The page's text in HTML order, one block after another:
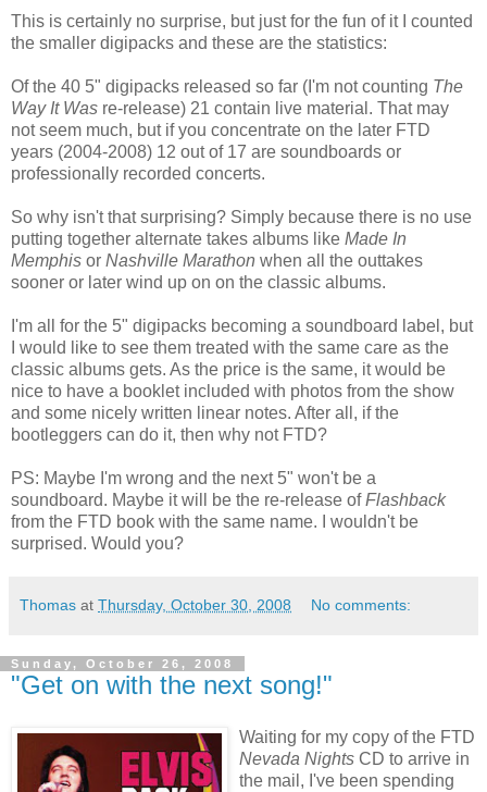
This is certainly no surprise, but just for the fun of it I counted
the smaller digipacks and these are the statistics:
Of the 40 5" digipacks released so far (I'm not counting The
Way It Was re-release) 21 contain live material. That may
not seem much, but if you concentrate on the later FTD
years (2004-2008) 12 out of 17 are soundboards or
professionally recorded concerts.
So why isn't that surprising? Simply because there is no use
putting together alternate takes albums like Made In
Memphis or Nashville Marathon when all the outtakes
sooner or later wind up on on the classic albums.
I'm all for the 5" digipacks becoming a soundboard label, but
I would like to see them treated with the same care as the
classic albums gets. As the price is the same, it would be
nice to have a booklet included with photos from the show
and some nicely written linear notes. After all, if the
bootleggers can do it, then why not FTD?
PS: Maybe I'm wrong and the next 5" won't be a
soundboard. Maybe it will be the re-release ofFlashback
from the FTD book with the same name. I wouldn't be
surprised. Would you?
Thomas at Thursday, October 30, 2008 No comments:
Sunday, October 26, 2008
"Get on with the next song!"
Waiting for my copy of the FTD
Nevada Nights CD to arrive in
the mail, I've been spending